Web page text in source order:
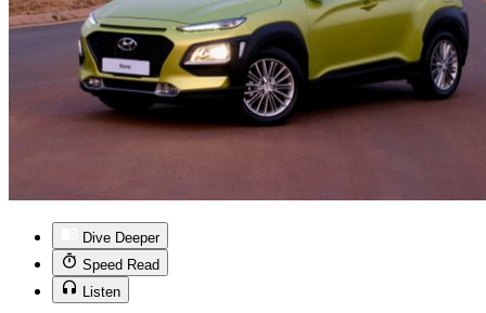
Dive Deeper
Speed Read
Listen